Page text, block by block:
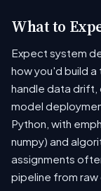
What to
Expect system
how you'd build a
handle data
model
Python, with
numpy) and
assignments
pipeline from